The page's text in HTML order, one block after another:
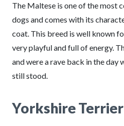
The Maltese is one of the most
dogs and comes with its
coat. This breed is well known
very playful and full of energy.
and were a rave back in the day
still stood.
Yorkshire Terrier